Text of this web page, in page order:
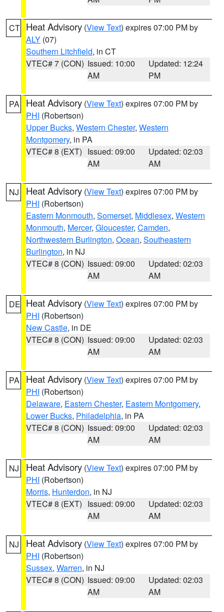
CT Heat Advisory (View Text) expires 07:00 PM by
ALY (07)
Southern Litchfield, in CT
VTEC# 7 (CON) Issued: 10:00
AM
Updated: 12:24
PM
PA Heat Advisory (View Text) expires 07:00 PM by
PHI (Robertson)
Upper Bucks, Western Chester, Western
Montgomery, in PA
VTEC# 8 (EXT) Issued: 09:00
AM
Updated: 02:03
AM
NJ Heat Advisory (View Text) expires 07:00 PM by
PHI (Robertson)
Eastern Monmouth, Somerset, Middlesex, Western
Monmouth, Mercer, Gloucester, Camden,
Northwestern Burlington, Ocean, Southeastern
Burlington, in NJ
VTEC# 8 (CON) Issued: 09:00
AM
Updated: 02:03
AM
DE Heat Advisory (View Text) expires 07:00 PM by
PHI (Robertson)
New Castle, in DE
VTEC# 8 (CON) Issued: 09:00
AM
Updated: 02:03
AM
PA Heat Advisory (View Text) expires 07:00 PM by
PHI (Robertson)
Delaware, Eastern Chester, Eastern Montgomery,
Lower Bucks, Philadelphia, in PA
VTEC# 8 (CON) Issued: 09:00
AM
Updated: 02:03
AM
NJ Heat Advisory (View Text) expires 07:00 PM by
PHI (Robertson)
Morris, Hunterdon, in NJ
VTEC# 8 (EXT) Issued: 09:00
AM
Updated: 02:03
AM
NJ Heat Advisory (View Text) expires 07:00 PM by
PHI (Robertson)
Sussex, Warren, in NJ
VTEC# 8 (CON) Issued: 09:00
AM
Updated: 02:03
AM